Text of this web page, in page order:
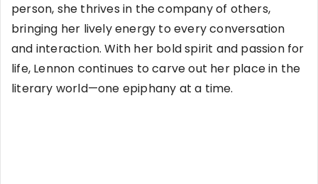
person, she thrives in the company of others,
bringing her lively energy to every conversation
and interaction. With her bold spirit and passion for
life, Lennon continues to carve out her place in the
literary world—one epiphany at a time.